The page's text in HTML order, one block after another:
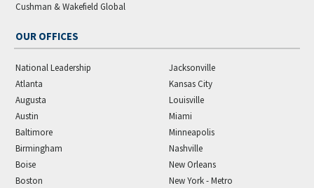
Cushman & Wakefield Global
OUR OFFICES
National Leadership
Atlanta
Augusta
Austin
Baltimore
Birmingham
Boise
Boston
Jacksonville
Kansas City
Louisville
Miami
Minneapolis
Nashville
New Orleans
New York - Metro